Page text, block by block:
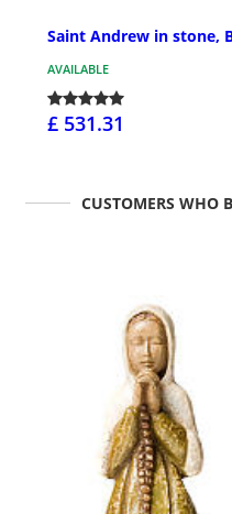
Saint Andrew in stone,
AVAILABLE
£ 531.31
CUSTOMERS WHO